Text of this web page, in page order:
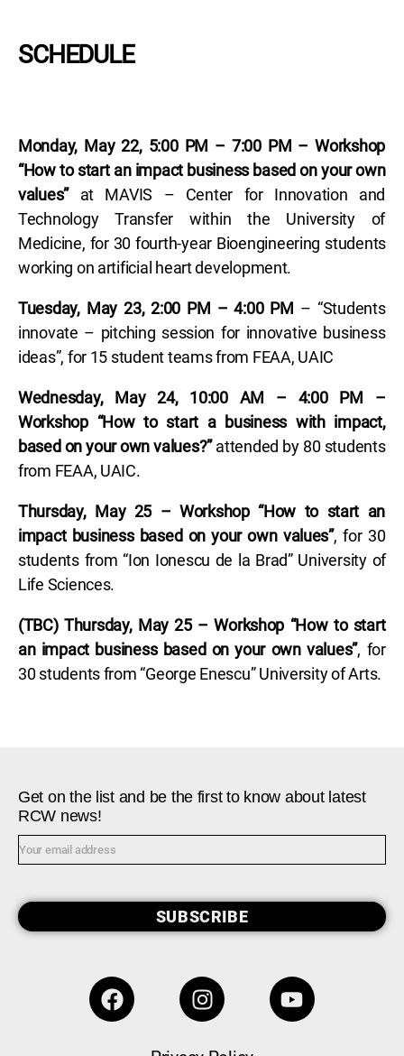
SCHEDULE
Monday, May 22, 5:00 PM – 7:00 PM – Workshop
“How to start an impact business based on your own
values”at MAVIS – Center for Innovation and
Technology Transfer within the University of
Medicine, for 30 fourth-year Bioengineering students
working on artificial heart development.
Tuesday, May 23, 2:00 PM – 4:00 PM – “Students
innovate – pitching session for innovative business
ideas”, for 15 student teams from FEAA, UAIC
Wednesday, May 24, 10:00 AM – 4:00 PM –
Workshop “How to start a business with impact,
based on your own values?”attended by 80 students
from FEAA, UAIC.
Thursday, May 25 – Workshop “How to start an
impact business based on your own values”, for 30
students from “Ion Ionescu de la Brad” University of
Life Sciences.
(TBC) Thursday, May 25 – Workshop “How to start
an impact business based on your own values”, for
30 students from “George Enescu” University of Arts.
Get on the list and be the first to know about latest
RCW news!
SUBSCRIBE